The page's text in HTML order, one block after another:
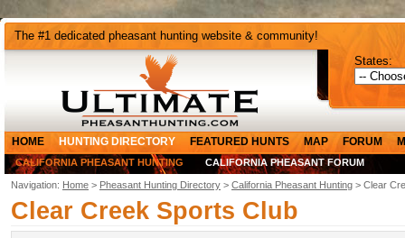
The #1 dedicated pheasant hunting website & community!
States:
HOME HUNTING DIRECTORY FEATURED HUNTS MAP FORUM
CALIFORNIA PHEASANT HUNTING CALIFORNIA PHEASANT FORUM
Navigation: Home > Pheasant Hunting Directory > California Pheasant Hunting > Clear
Clear Creek Sports Club